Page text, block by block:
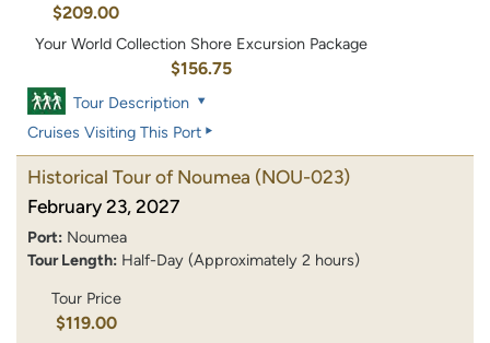
$209.00
Your World Collection Shore Excursion Package
$156.75
Tour Description
Cruises Visiting This Port
Historical Tour of Noumea (NOU-023)
February 23, 2027
Port: Noumea
Tour Length: Half-Day (Approximately 2 hours)
Tour Price
$119.00